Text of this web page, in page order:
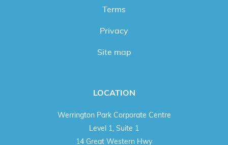
Terms
Privacy
Site map
LOCATION
Werrington Park Corporate Centre
Level 1, Suite 1
14 Great Western Hwy